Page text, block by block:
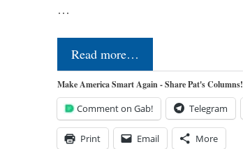
…
Read more…
Make America Smart Again - Share Pat's Columns!
Comment on Gab! Telegram
Print Email More